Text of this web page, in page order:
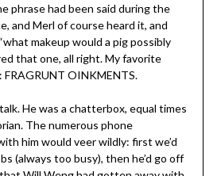
phrase had been said during the
and Merl of course heard it, and
makeup would a pig possibly
that one, all right. My favorite
OINKMENTS.
He was a chatterbox, equal times
The numerous phone
him would veer wildly: first we’d
(always too busy), then he’d go off